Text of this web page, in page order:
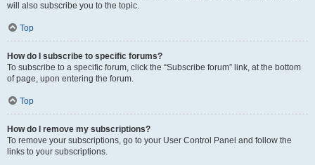
will also subscribe you to the topic.
Top
How do I subscribe to specific forums?
To subscribe to a specific forum, click the “Subscribe forum” link, at the bottom
of page, upon entering the forum.
Top
How do I remove my subscriptions?
To remove your subscriptions, go to your User Control Panel and follow the
links to your subscriptions.